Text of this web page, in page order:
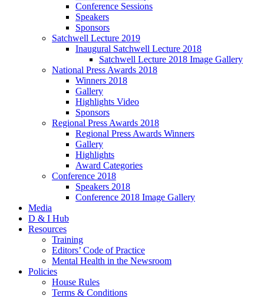
Conference Sessions
Speakers
Sponsors
Satchwell Lecture 2019
Inaugural Satchwell Lecture 2018
Satchwell Lecture 2018 Image Gallery
National Press Awards 2018
Winners 2018
Gallery
Highlights Video
Sponsors
Regional Press Awards 2018
Regional Press Awards Winners
Gallery
Highlights
Award Categories
Conference 2018
Speakers 2018
Conference 2018 Image Gallery
Media
D & I Hub
Resources
Training
Editors’ Code of Practice
Mental Health in the Newsroom
Policies
House Rules
Terms & Conditions